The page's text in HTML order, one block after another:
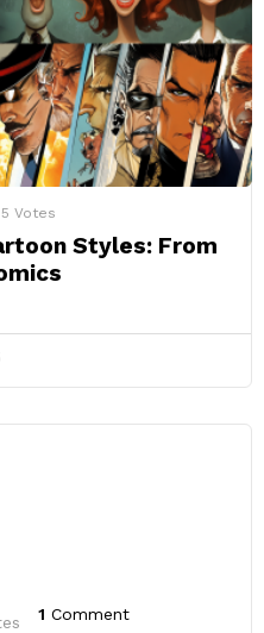
5 Votes
Styles: From
1 Comment